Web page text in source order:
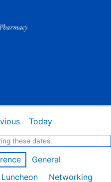
Today
these dates.
General
Luncheon
Networking